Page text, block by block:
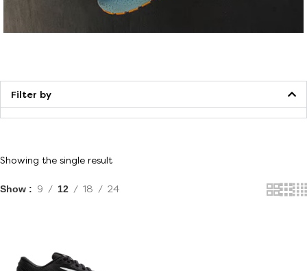
Filter by
Showing the single result
Show 9 12 18 24